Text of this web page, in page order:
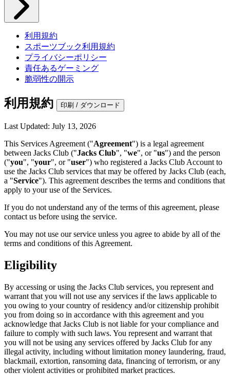
利用規約
スポーツブック利用規約
プライバシーポリシー
責任あるゲーミング
脆弱性の開示
利用規約 印刷 / ダウンロード
Last Updated: July 13, 2026
This Services Agreement ("Agreement") is a legal agreement
between Jacks Club ("Jacks Club", "we", or "us") and the person
("you", "your", or "user") who registered a Jacks Club Account to
use the Jacks Club services that may be offered by Jacks Club (each,
a "Service"). This agreement describes the terms and conditions that
apply to your use of the Services.
If you do not understand any of the terms of this agreement, please
contact us before using the service.
You may not use our service unless you agree to abide by all of the
terms and conditions of this Agreement.
Eligibility
By accessing or using the Jacks Club services, you represent and
warrant that you will not use any services if the laws applicable to
you owing to your country of residency and/or citizenship prohibit
you from doing so in accordance with this agreement and you
acknowledge that Jacks Club is not liable for your compliance and
failure to comply with such laws. You represent and warrant that
you will not be using any services offered by Jacks Club for any
illegal activity, including without limitation money laundering, fraud,
blackmail, extortion, ransoming data, financing of terrorism, or any
other violent activities or prohibited market practices.